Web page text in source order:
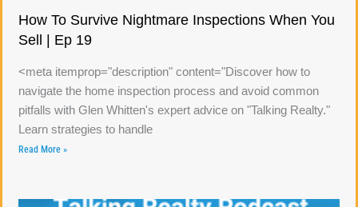
How To Survive Nightmare Inspections When You
Sell | Ep 19
<meta itemprop="description" content="Discover how to
navigate the home inspection process and avoid common
pitfalls with Glen Whitten's expert advice on "Talking Realty."
Learn strategies to handle
Read More »